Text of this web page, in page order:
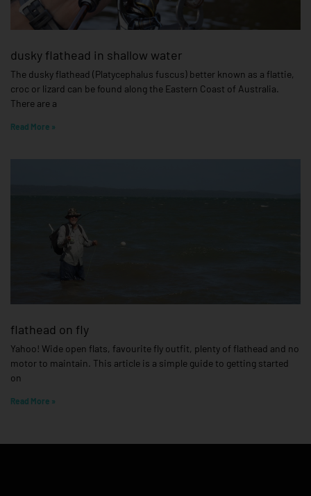
dusky flathead in shallow water
The dusky flathead (Platycephalus fuscus) better known as a flattie,
croc or lizard can be found along the Eastern Coast of Australia.
There are a
Read More »
flathead on fly
Yahoo! Wide open flats, favourite fly outfit, plenty of flathead and no
motor to maintain. This article is a simple guide to getting started
on
Read More »